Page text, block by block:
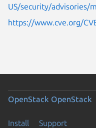
US/security/advisories/
https://www.cve.org/
OpenStack OpenStack
Install Support